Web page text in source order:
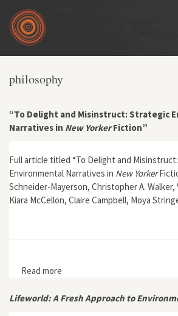
Skip to main content
philosophy
“To Delight and Misinstruct: Strategic
Narratives in New YorkerFiction”
Full article titled “To Delight and
Environmental Narratives in New Yorker
Schneider-Mayerson, Christopher A. Walker,
Kiara McCellon, Claire Campbell, Moya
Read more
Lifeworld: A Fresh Approach to